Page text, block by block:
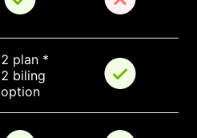
2 plan *
2 biling
option